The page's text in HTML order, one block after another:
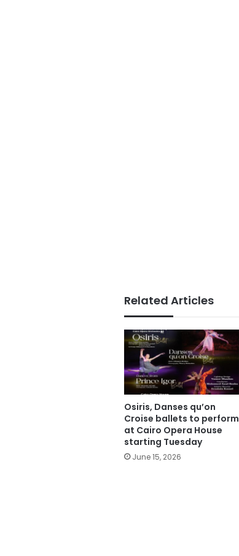
Related Articles
Osiris, Danses qu’on
Croise ballets to perform
at Cairo Opera House
starting Tuesday
June 15, 2026